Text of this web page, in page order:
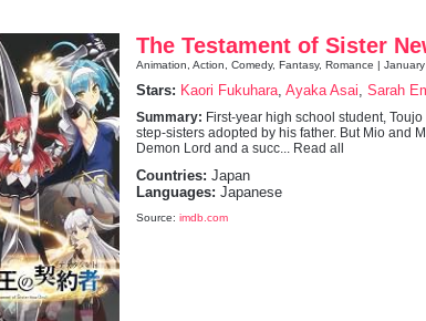
The Testament of Sister
Animation, Action, Comedy, Fantasy, Romance |
Stars: Kaori Fukuhara Ayaka Asai Sarah
Summary: First-year high school student,
step-sisters adopted by his father. But Mio and
Demon Lord and a succ... Read all
Countries: Japan
Languages: Japanese
Source: imdb.com